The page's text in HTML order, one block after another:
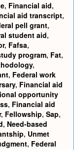
, Financial aid,
aid transcript,
pell grant,
student aid,
, Fafsa,
program, Fat,
,
, Federal work
, Financial aid
opportunity
, Financial aid
, Fellowship, Sap,
, Need-based
, Unmet
, Federal